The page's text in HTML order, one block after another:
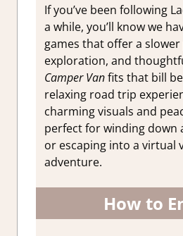
If you’ve been following
a while, you’ll know we
games that offer a slower
exploration, and
Camper Vanfits that bill
relaxing road trip
charming visuals and
perfect for winding down
or escaping into a virtual
adventure.
How to